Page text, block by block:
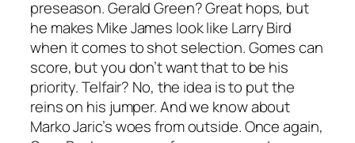
preseason. Gerald Green? Great hops, but
he makes Mike James look like Larry Bird
when it comes to shot selection. Gomes can
score, but you don’t want that to be his
priority. Telfair? No, the idea is to put the
reins on his jumper. And we know about
Marko Jaric’s woes from outside. Once again,